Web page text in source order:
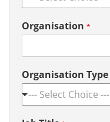
Organisation *
Organisation Type
--- Select Choice ---